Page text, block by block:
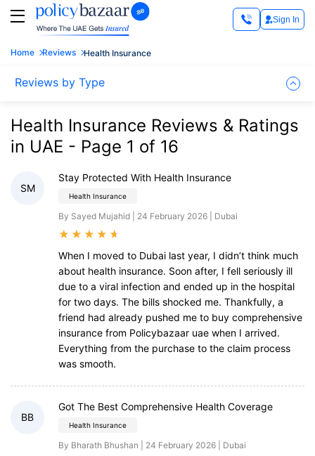
Sign In
Home Reviews Health Insurance
Reviews by Type
Health Insurance Reviews & Ratings
in UAE - Page 1 of 16
SM
Stay Protected With Health Insurance
Health Insurance
By Sayed Mujahid | 24 February 2026 | Dubai
★ ★ ★ ★ ★
When I moved to Dubai last year, I didn’t think much
about health insurance. Soon after, I fell seriously ill
due to a viral infection and ended up in the hospital
for two days. The bills shocked me. Thankfully, a
friend had already pushed me to buy comprehensive
insurance from Policybazaar uae when I arrived.
Everything from the purchase to the claim process
was smooth.
BB
Got The Best Comprehensive Health Coverage
Health Insurance
By Bharath Bhushan | 24 February 2026 | Dubai